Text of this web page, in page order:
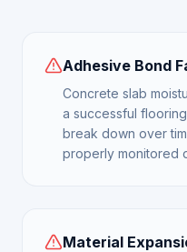
Adhesive Bond
Concrete slab
a successful
break down over
properly monitored
Material